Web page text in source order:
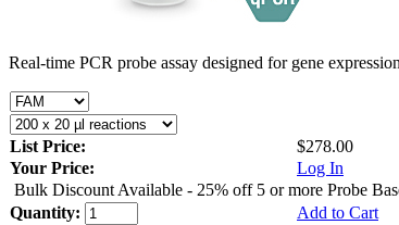
Real-time PCR probe assay designed for gene
List Price:
$278.00
Your Price:
Log In
Bulk Discount Available - 25% off 5 or more Probe
Quantity:
Add to Cart